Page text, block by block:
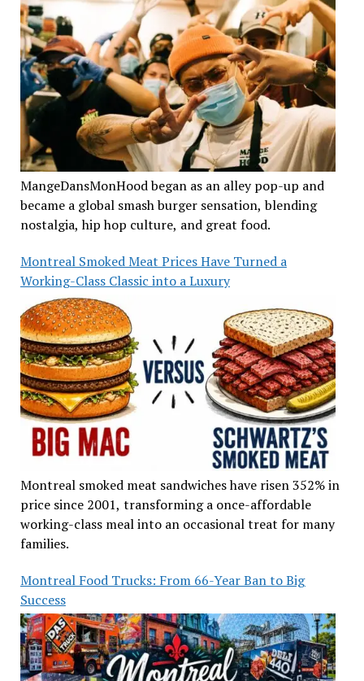
MangeDansMonHood began as an alley pop-up and
became a global smash burger sensation, blending
nostalgia, hip hop culture, and great food.
Montreal Smoked Meat Prices Have Turned a
Working-Class Classic into a Luxury
Montreal smoked meat sandwiches have risen 352% in
price since 2001, transforming a once-affordable
working-class meal into an occasional treat for many
families.
Montreal Food Trucks: From 66-Year Ban to Big
Success